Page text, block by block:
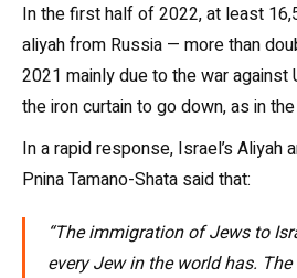
In the first half of 2022, at least
aliyah from Russia — more than
2021 mainly due to the war against
the iron curtain to go down, as in
In a rapid response, Israel’s Aliyah
Pnina Tamano-Shata said that:
“The immigration of Jews to
every Jew in the world has. The